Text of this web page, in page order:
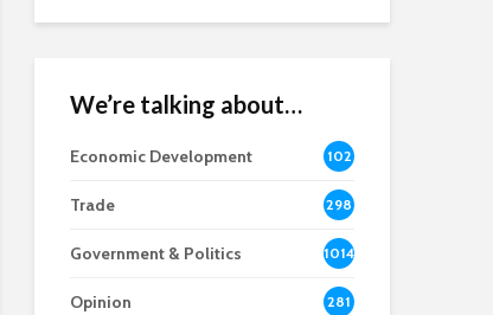
We’re talking about…
Economic Development
102
8
Trade 298
Government & Politics 1014
Opinion 281